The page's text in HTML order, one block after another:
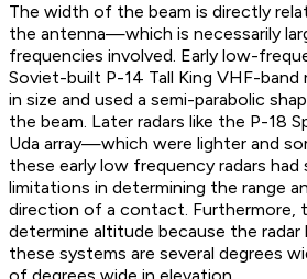
The width of the beam is directly
the antenna—which is necessarily
frequencies involved. Early low-
Soviet-built P-14 Tall King VHF-band
in size and used a semi-parabolic
the beam. Later radars like the P-18
Uda array—which were lighter and
these early low frequency radars had
limitations in determining the range
direction of a contact. Furthermore,
determine altitude because the radar
these systems are several degrees